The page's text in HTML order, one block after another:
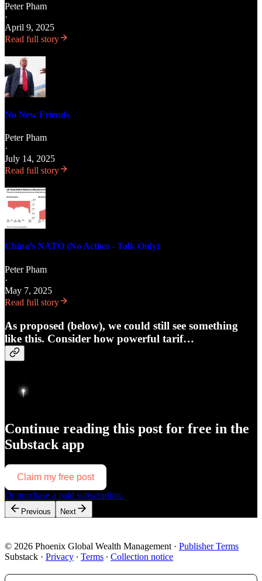
Peter Pham
·
April 9, 2025
Read full story
No New Friends
Peter Pham
·
July 14, 2025
Read full story
China’s NATO (No Action - Talk Only)
Peter Pham
·
May 7, 2025
Read full story
As proposed (below), we could still see something
like this. Consider how powerful tarif…
Continue reading this post for free in the
Substack app
Claim my free post
Or purchase a paid subscription.
Previous Next
© 2026 Phoenix Global Wealth Management · Publisher Terms
Substack · Privacy ∙ Terms ∙ Collection notice